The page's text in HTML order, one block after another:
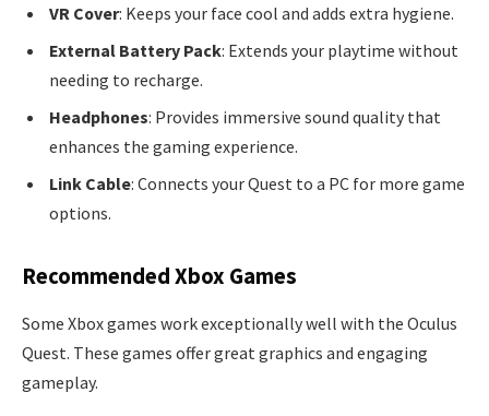
VR Cover: Keeps your face cool and adds extra hygiene.
External Battery Pack: Extends your playtime without
needing to recharge.
Headphones: Provides immersive sound quality that
enhances the gaming experience.
Link Cable: Connects your Quest to a PC for more game
options.
Recommended Xbox Games
Some Xbox games work exceptionally well with the Oculus
Quest. These games offer great graphics and engaging
gameplay.